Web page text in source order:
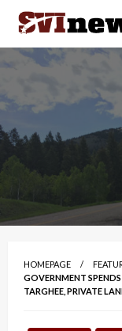
Skip
content
Your Source For
HOMEPAGE
GOVERNMENT
TARGHEE, PRIVATE